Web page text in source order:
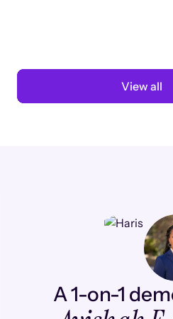
View all
A 1-on-1